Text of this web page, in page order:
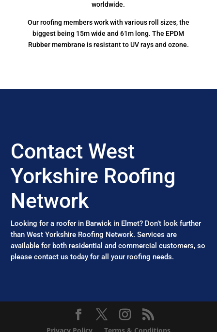
worldwide.
Our roofing members work with various roll sizes, the
biggest being 15m wide and 61m long. The EPDM
Rubber membrane is resistant to UV rays and ozone.
Contact West
Yorkshire Roofing
Network
Looking for a roofer in Barwick in Elmet? Don’t look further
than West Yorkshire Roofing Network. Services are
available for both residential and commercial customers, so
please contact us today for all your roofing needs.